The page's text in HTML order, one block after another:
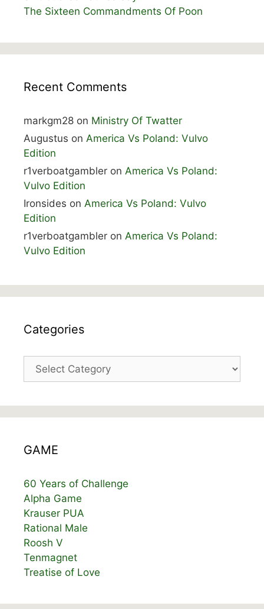
The Sixteen Commandments Of Poon
Recent Comments
markgm28 on Ministry Of Twatter
Augustus on America Vs Poland: Vulvo
Edition
r1verboatgambler on America Vs Poland:
Vulvo Edition
Ironsides on America Vs Poland: Vulvo
Edition
r1verboatgambler on America Vs Poland:
Vulvo Edition
Categories
Categories
GAME
60 Years of Challenge
Alpha Game
Krauser PUA
Rational Male
Roosh V
Tenmagnet
Treatise of Love